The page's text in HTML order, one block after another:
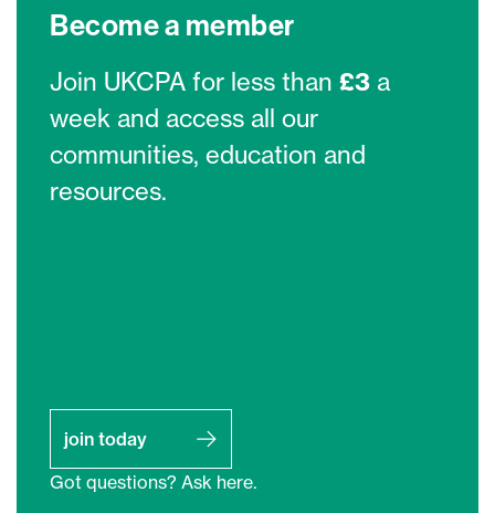
Become a member
Join UKCPA for less than £3 a
week and access all our
communities, education and
resources.
join today
Got questions? Ask here.